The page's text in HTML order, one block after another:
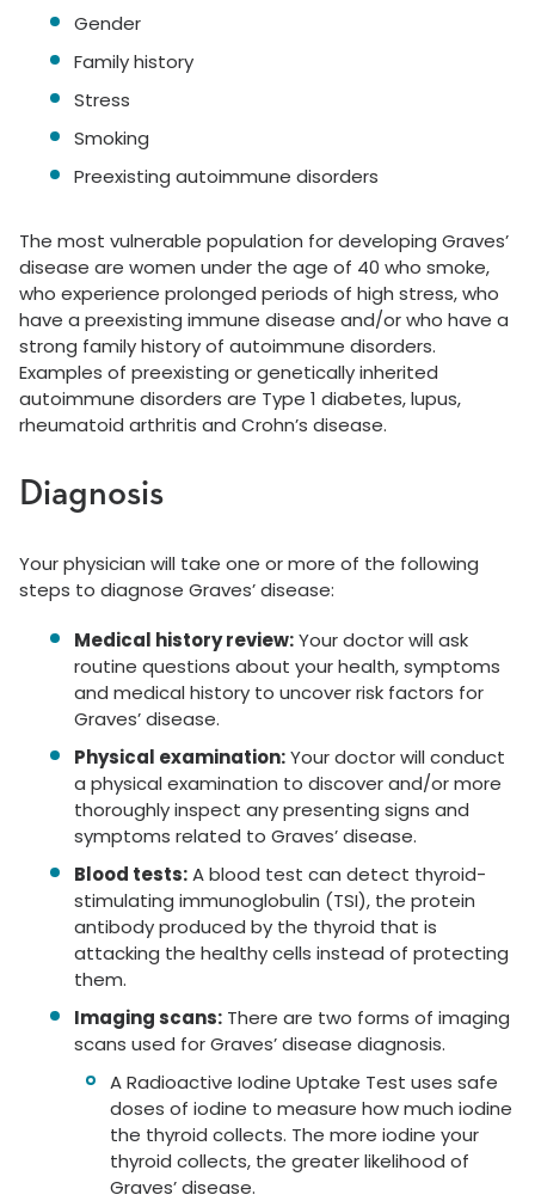
Gender
Family history
Stress
Smoking
Preexisting autoimmune disorders
The most vulnerable population for developing Graves’
disease are women under the age of 40 who smoke,
who experience prolonged periods of high stress, who
have a preexisting immune disease and/or who have a
strong family history of autoimmune disorders.
Examples of preexisting or genetically inherited
autoimmune disorders are Type 1 diabetes, lupus,
rheumatoid arthritis and Crohn’s disease.
Diagnosis
Your physician will take one or more of the following
steps to diagnose Graves’ disease:
Medical history review:Your doctor will ask
routine questions about your health, symptoms
and medical history to uncover risk factors for
Graves’ disease.
Physical examination:Your doctor will conduct
a physical examination to discover and/or more
thoroughly inspect any presenting signs and
symptoms related to Graves’ disease.
Blood tests:A blood test can detect thyroid-
stimulating immunoglobulin (TSI), the protein
antibody produced by the thyroid that is
attacking the healthy cells instead of protecting
them.
Imaging scans: There are two forms of imaging
scans used for Graves’ disease diagnosis.
A Radioactive Iodine Uptake Test uses safe
doses of iodine to measure how much iodine
the thyroid collects. The more iodine your
thyroid collects, the greater likelihood of
Graves’ disease.